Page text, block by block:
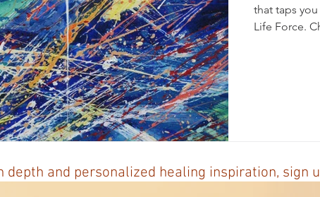
that taps
Life Force.
depth and personalized healing inspiration, sign